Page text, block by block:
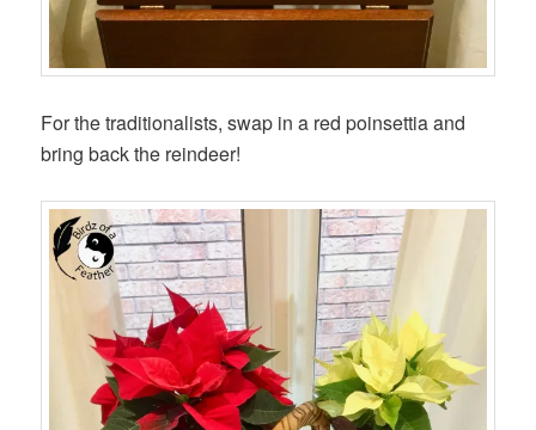
For the traditionalists, swap in a red poinsettia and
bring back the reindeer!